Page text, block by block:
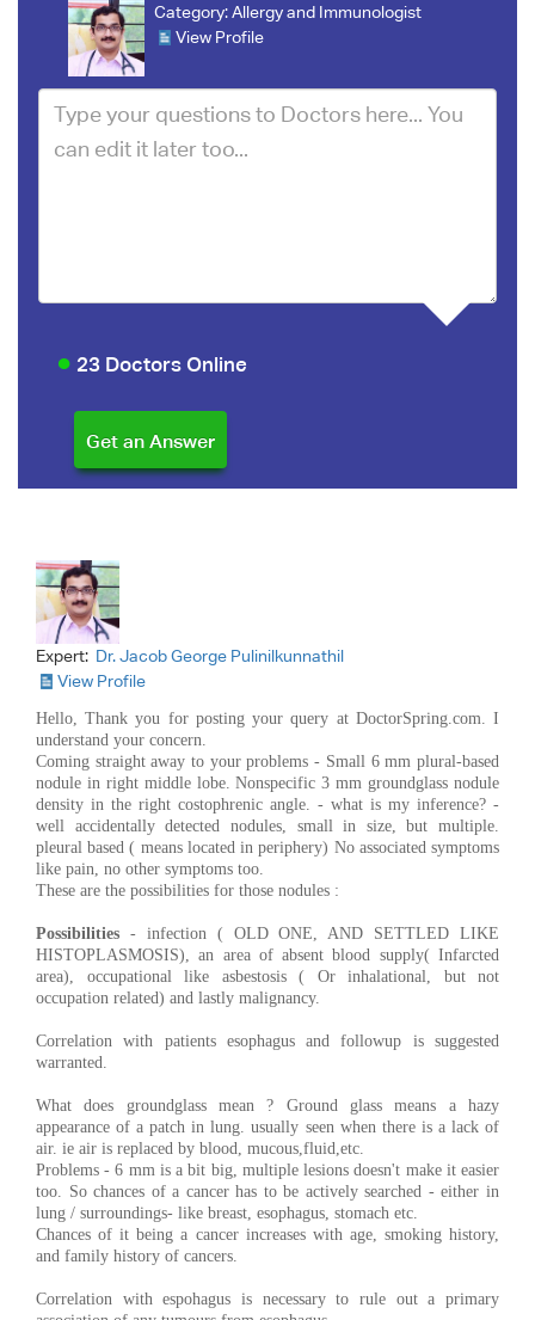
Category:Allergy and Immunologist
View Profile
23 Doctors Online
Expert: Dr. Jacob George Pulinilkunnathil
View Profile
Hello, Thank you for posting your query at DoctorSpring.com. I
understand your concern.
Coming straight away to your problems - Small 6 mm plural-based
nodule in right middle lobe. Nonspecific 3 mm groundglass nodule
density in the right costophrenic angle. - what is my inference? -
well accidentally detected nodules, small in size, but multiple.
pleural based ( means located in periphery) No associated symptoms
like pain, no other symptoms too.
These are the possibilities for those nodules :
Possibilities - infection ( OLD ONE, AND SETTLED LIKE
HISTOPLASMOSIS), an area of absent blood supply( Infarcted
area), occupational like asbestosis ( Or inhalational, but not
occupation related) and lastly malignancy.
Correlation with patients esophagus and followup is suggested
warranted.
What does groundglass mean ? Ground glass means a hazy
appearance of a patch in lung. usually seen when there is a lack of
air. ie air is replaced by blood, mucous,fluid,etc.
Problems - 6 mm is a bit big, multiple lesions doesn't make it easier
too. So chances of a cancer has to be actively searched - either in
lung / surroundings- like breast, esophagus, stomach etc.
Chances of it being a cancer increases with age, smoking history,
and family history of cancers.
Correlation with espohagus is necessary to rule out a primary